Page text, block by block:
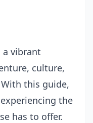
a vibrant
culture,
this guide,
the
has to offer.